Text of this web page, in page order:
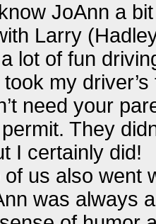
JoAnn a
Larry
lot of fun
my
need your
permit. They
I certainly did!
of us also went
was always